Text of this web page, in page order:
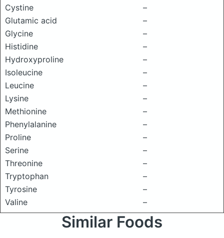
Cystine
–
Glutamic acid
–
Glycine
–
Histidine
–
Hydroxyproline
–
Isoleucine
–
Leucine
–
Lysine
–
Methionine
–
Phenylalanine
–
Proline
–
Serine
–
Threonine
–
Tryptophan
–
Tyrosine
–
Valine
–
Similar Foods